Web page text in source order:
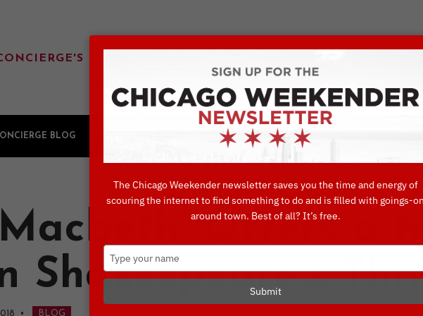
FAVORITE THINGS TO DO IN CHICAGO
BLOG DRINK SHOP
‘Macbeth’ Offers a
Shakespeare’s
• BLOG
The Chicago Weekender newsletter saves you the time and energy of
scouring the internet to find something to do and is filled with goings-
around town. Best of all? It’s free.
Submit